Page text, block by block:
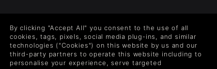
Level up your inbox: Get emails for new releases, sales,
wishlists, and XP offers on games.
By clicking "Accept All" you consent to the use of all
cookies, tags, pixels, social media plug-ins, and similar
technologies ("Cookies") on this website by us and our
third-party partners to operate this website including to
personalise your experience, serve targeted